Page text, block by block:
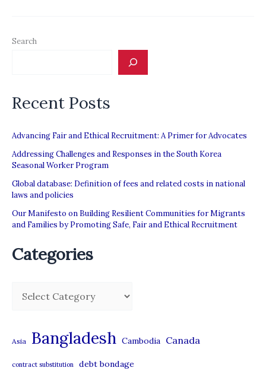
Indians
UAE
Search
Recent Posts
Advancing Fair and Ethical Recruitment: A Primer for Advocates
Addressing Challenges and Responses in the South Korea
Seasonal Worker Program
Global database: Definition of fees and related costs in national
laws and policies
Our Manifesto on Building Resilient Communities for Migrants
and Families by Promoting Safe, Fair and Ethical Recruitment
Categories
g
Asia Bangladesh Cambodia Canada
contract substitution debt bondage